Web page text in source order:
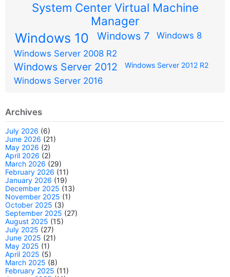
System Center Virtual Machine
Manager
Windows 10 Windows 7
Windows 8
Windows Server 2008 R2
Windows Server 2012 Windows Server 2012 R2
Windows Server 2016
Archives
July 2026 (6)
June 2026 (21)
May 2026 (2)
April 2026 (2)
March 2026 (29)
February 2026 (11)
January 2026 (19)
December 2025 (13)
November 2025 (1)
October 2025 (3)
September 2025 (27)
August 2025 (15)
July 2025 (27)
June 2025 (21)
May 2025 (1)
April 2025 (5)
March 2025 (8)
February 2025 (11)